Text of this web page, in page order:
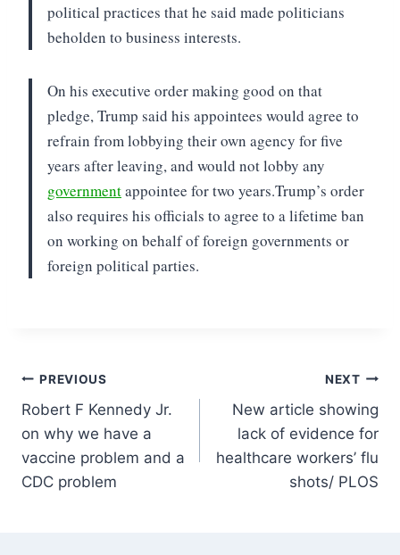
political practices that he said made politicians
beholden to business interests.
On his executive order making good on that
pledge, Trump said his appointees would agree to
refrain from lobbying their own agency for five
years after leaving, and would not lobby any
governmentappointee for two years.Trump’s order
also requires his officials to agree to a lifetime ban
on working on behalf of foreign governments or
foreign political parties.
Post
navigation
PREVIOUS
Robert F Kennedy Jr.
on why we have a
vaccine problem and a
CDC problem
NEXT
New article showing
lack of evidence for
healthcare workers’ flu
shots/ PLOS